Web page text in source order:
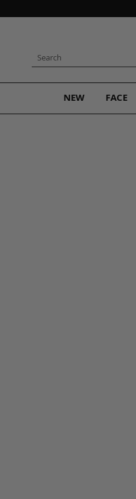
Content
Search
NEW FACE